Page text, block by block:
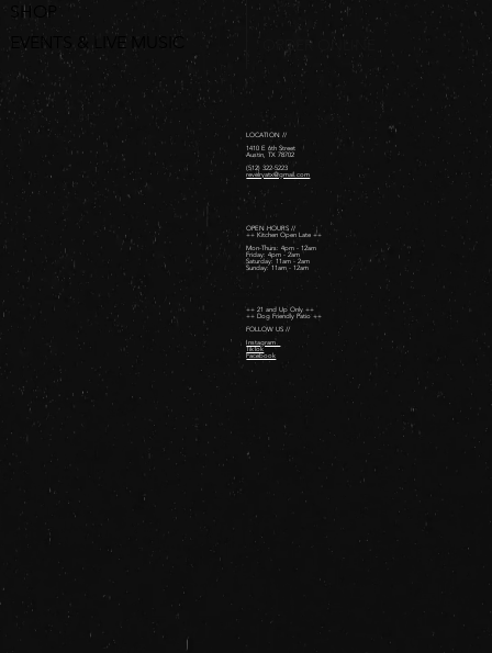
SHOP
EVENTS & LIVE MUSIC
ORDER ONLINE
LOCATION //
1410 E 6th Street
Austin, TX 78702
(512) 322-5223
revelryatx@gmail.com
OPEN HOURS //
++ Kitchen Open Late ++
Mon-Thurs: 4pm - 12am
Friday: 4pm - 2am ​
Saturday: 11am - 2am ​
Sunday: 11am - 12am
++ 21 and Up Only ++
++ Dog Friendly Patio ++
FOLLOW US //
Instagram
TikTok
Facebook